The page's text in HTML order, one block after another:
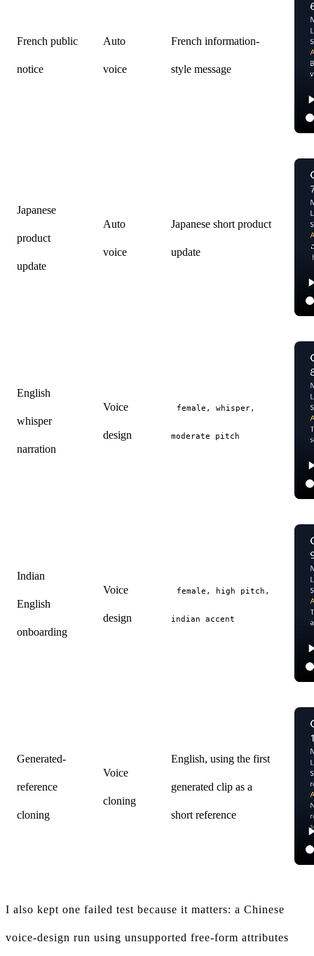
French public
notice
Auto
voice
French information-
style message
Japanese
product
update
Auto
voice
Japanese short product
update
English
whisper
narration
Voice
design
female, whisper,
moderate pitch
Indian
English
onboarding
Voice
design
female, high pitch,
indian accent
Generated-
reference
cloning
Voice
cloning
English, using the first
generated clip as a
short reference
I also kept one failed test because it matters: a Chinese
voice-design run using unsupported free-form attributes